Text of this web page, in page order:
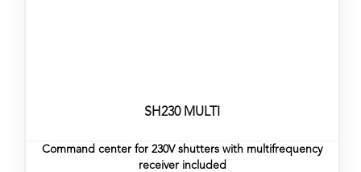
SH230 MULTI
Command center for 230V shutters with multifrequency
receiver included